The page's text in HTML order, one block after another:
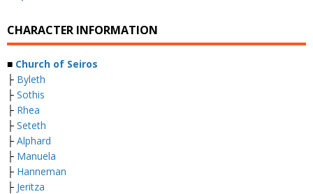
CHARACTER INFORMATION
■ Church of Seiros
├ Byleth
├ Sothis
├ Rhea
├ Seteth
├ Alphard
├ Manuela
├ Hanneman
├ Jeritza